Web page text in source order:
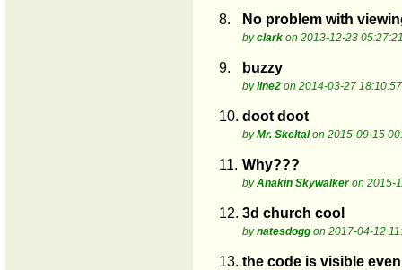
8. No problem with
byclark on 2013-12-23
9. buzzy
byline2 on 2014-03-27 18:10:57
10. doot doot
byMr. Skeltalon 2015-09-15
11. Why???
byAnakin Skywalkeron 2015-
12. 3d church cool
bynatesdogg on 2017-04-12
13. the code is visible